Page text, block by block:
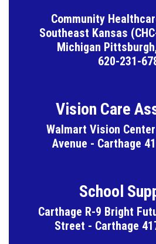
Community
Southeast Kansas
Michigan
620-231-
Vision Care
Walmart Vision
Avenue - Carthage
School
Carthage R-9 Bright
Street - Carthage